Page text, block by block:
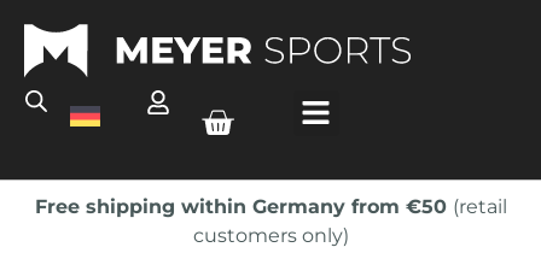
Free shipping within Germany from €50 (retail
customers only)